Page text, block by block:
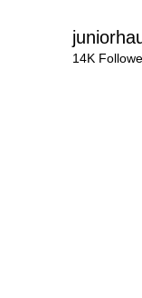
14K